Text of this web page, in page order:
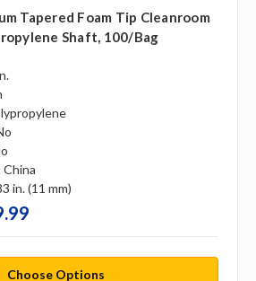
Tapered Foam Tip Cleanroom
Shaft, 100/bag
China
in. (11 mm)
Choose Options